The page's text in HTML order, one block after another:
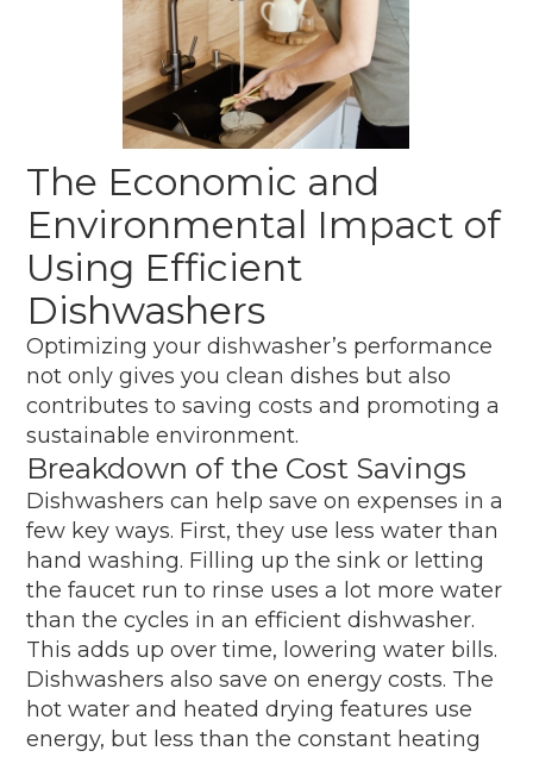
The Economic and
Environmental Impact of
Using Efficient
Dishwashers
Optimizing your dishwasher’s performance
not only gives you clean dishes but also
contributes to saving costs and promoting a
sustainable environment.
Breakdown of the Cost Savings
Dishwashers can help save on expenses in a
few key ways. First, they use less water than
hand washing. Filling up the sink or letting
the faucet run to rinse uses a lot more water
than the cycles in an efficient dishwasher.
This adds up over time, lowering water bills.
Dishwashers also save on energy costs. The
hot water and heated drying features use
energy, but less than the constant heating